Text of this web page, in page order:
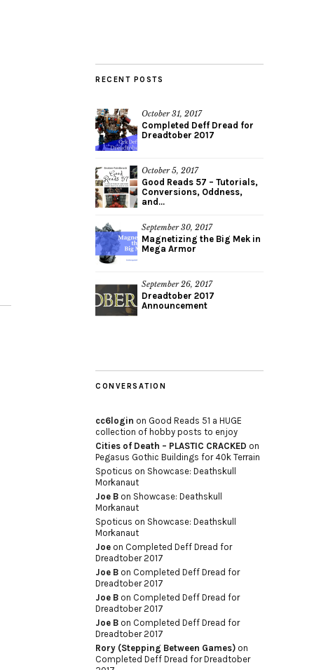
RECENT POSTS
October 31, 2017
Completed Deff Dread for
Dreadtober 2017
October 5, 2017
Good Reads 57 – Tutorials,
Conversions, Oddness,
and...
September 30, 2017
Magnetizing the Big Mek in
Mega Armor
September 26, 2017
Dreadtober 2017
Announcement
CONVERSATION
cc6login on Good Reads 51 a HUGE
collection of hobby posts to enjoy
Cities of Death – PLASTIC CRACKED on
Pegasus Gothic Buildings for 40k Terrain
Spoticus on Showcase: Deathskull
Morkanaut
Joe B on Showcase: Deathskull
Morkanaut
Spoticus on Showcase: Deathskull
Morkanaut
Joe on Completed Deff Dread for
Dreadtober 2017
Joe B on Completed Deff Dread for
Dreadtober 2017
Joe B on Completed Deff Dread for
Dreadtober 2017
Joe B on Completed Deff Dread for
Dreadtober 2017
Rory (Stepping Between Games) on
Completed Deff Dread for Dreadtober